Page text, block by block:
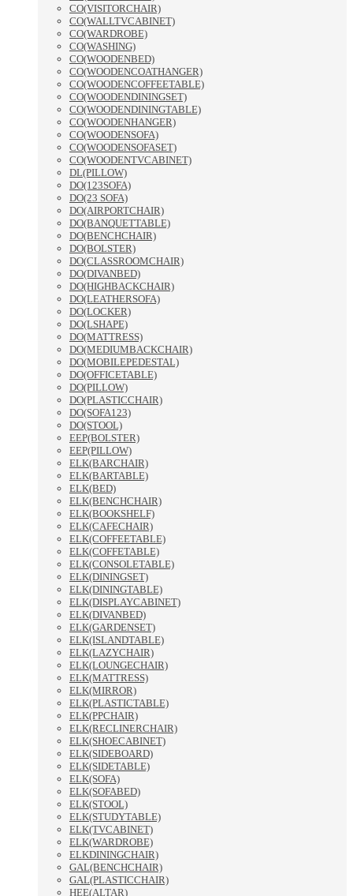
CO(VISITORCHAIR)
CO(WALLTVCABINET)
CO(WARDROBE)
CO(WASHING)
CO(WOODENBED)
CO(WOODENCOATHANGER)
CO(WOODENCOFFEETABLE)
CO(WOODENDININGSET)
CO(WOODENDININGTABLE)
CO(WOODENHANGER)
CO(WOODENSOFA)
CO(WOODENSOFASET)
CO(WOODENTVCABINET)
DL(PILLOW)
DO(123SOFA)
DO(23 SOFA)
DO(AIRPORTCHAIR)
DO(BANQUETTABLE)
DO(BENCHCHAIR)
DO(BOLSTER)
DO(CLASSROOMCHAIR)
DO(DIVANBED)
DO(HIGHBACKCHAIR)
DO(LEATHERSOFA)
DO(LOCKER)
DO(LSHAPE)
DO(MATTRESS)
DO(MEDIUMBACKCHAIR)
DO(MOBILEPEDESTAL)
DO(OFFICETABLE)
DO(PILLOW)
DO(PLASTICCHAIR)
DO(SOFA123)
DO(STOOL)
EEP(BOLSTER)
EEP(PILLOW)
ELK(BARCHAIR)
ELK(BARTABLE)
ELK(BED)
ELK(BENCHCHAIR)
ELK(BOOKSHELF)
ELK(CAFECHAIR)
ELK(COFFEETABLE)
ELK(COFFETABLE)
ELK(CONSOLETABLE)
ELK(DININGSET)
ELK(DININGTABLE)
ELK(DISPLAYCABINET)
ELK(DIVANBED)
ELK(GARDENSET)
ELK(ISLANDTABLE)
ELK(LAZYCHAIR)
ELK(LOUNGECHAIR)
ELK(MATTRESS)
ELK(MIRROR)
ELK(PLASTICTABLE)
ELK(PPCHAIR)
ELK(RECLINERCHAIR)
ELK(SHOECABINET)
ELK(SIDEBOARD)
ELK(SIDETABLE)
ELK(SOFA)
ELK(SOFABED)
ELK(STOOL)
ELK(STUDYTABLE)
ELK(TVCABINET)
ELK(WARDROBE)
ELKDININGCHAIR)
GAL(BENCHCHAIR)
GAL(PLASTICCHAIR)
HEE(ALTAR)